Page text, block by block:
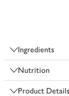
Ingredients
Nutrition
Product Details